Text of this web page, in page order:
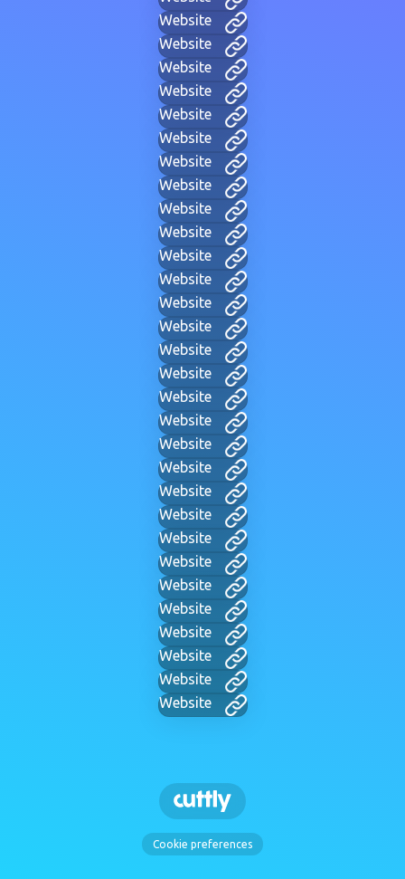
Website
Website
Website
Website
Website
Website
Website
Website
Website
Website
Website
Website
Website
Website
Website
Website
Website
Website
Website
Website
Website
Website
Website
Website
Website
Website
Website
Website
Website
Website
Cookie preferences